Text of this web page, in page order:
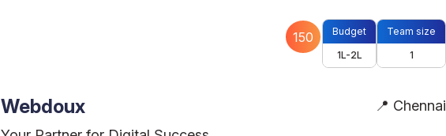
150
Budget
1L-2L
Team size
1
Webdoux 📍 Chennai